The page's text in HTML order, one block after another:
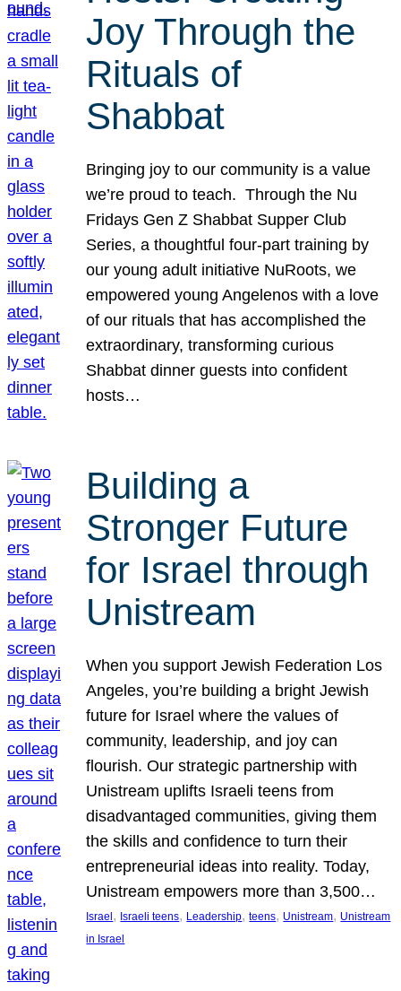
Joy Through the
Rituals of
Shabbat
Bringing joy to our community is a value
we’re proud to teach. Through the Nu
Fridays Gen Z Shabbat Supper Club
Series, a thoughtful four-part training by
our young adult initiative NuRoots, we
empowered young Angelenos with a love
of our rituals that has accomplished the
extraordinary, transforming curious
Shabbat dinner guests into confident
hosts…
Building a
Stronger Future
for Israel through
Unistream
When you support Jewish Federation Los
Angeles, you’re building a bright Jewish
future for Israel where the values of
community, leadership, and joy can
flourish. Our strategic partnership with
Unistream uplifts Israeli teens from
disadvantaged communities, giving them
the skills and confidence to turn their
entrepreneurial ideas into reality. Today,
Unistream empowers more than 3,500…
Israel , Israeli teens, Leadership, teens, Unistream, Unistream
in Israel